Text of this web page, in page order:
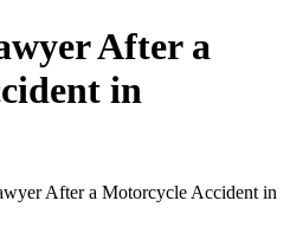
After a
in
After a Motorcycle Accident in